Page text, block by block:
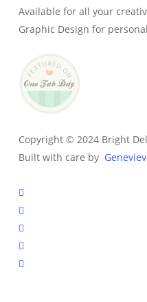
Available for all your
Graphic Design for
Copyright © 2024 Bright
Built with care by
facebook
pinterest
instagram
tiktok
email